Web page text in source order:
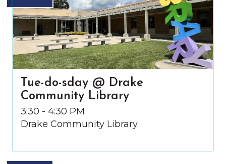
Tue-do-sday @ Drake
Community Library
3:30 - 4:30 PM
Drake Community Library